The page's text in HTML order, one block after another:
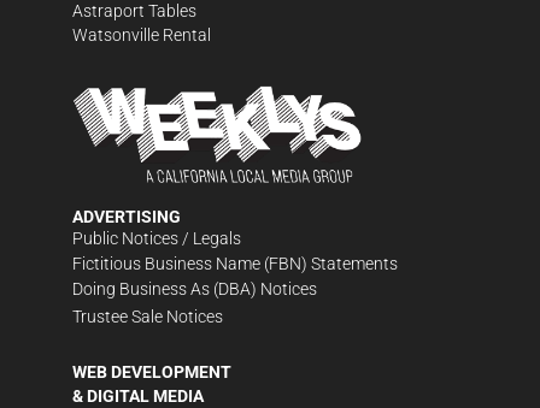
Astraport Tables
Watsonville Rental
ADVERTISING
Public Notices / Legals
Fictitious Business Name (FBN) Statements
Doing Business As (DBA) Notices
Trustee Sale Notices
WEB DEVELOPMENT
& DIGITAL MEDIA